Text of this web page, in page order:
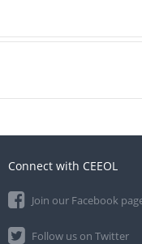
Connect with CEEOL
Join our Facebook
Follow us on Twitter